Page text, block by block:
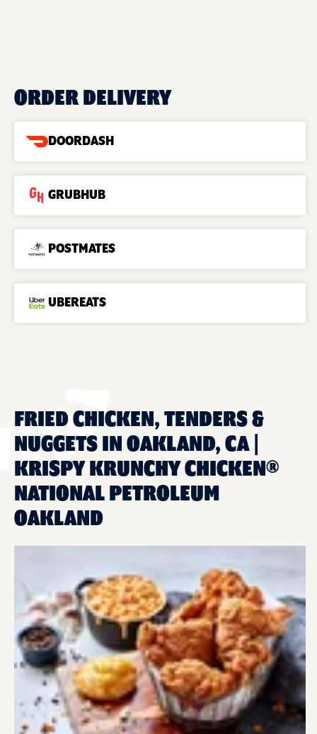
ORDER DELIVERY
DOORDASH
GRUBHUB
POSTMATES
UBEREATS
FRIED CHICKEN, TENDERS &
NUGGETS IN OAKLAND, CA |
KRISPY KRUNCHY CHICKEN®
NATIONAL PETROLEUM
OAKLAND